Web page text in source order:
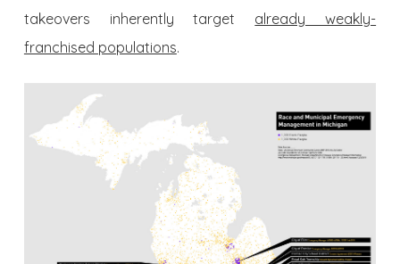
takeovers inherently target already weakly-
franchised populations.